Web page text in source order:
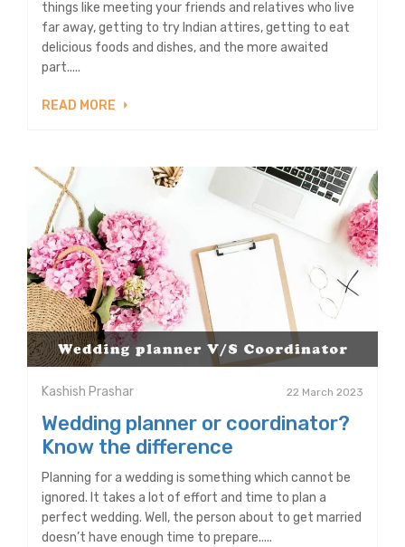
things like meeting your friends and relatives who live
far away, getting to try Indian attires, getting to eat
delicious foods and dishes, and the more awaited
part.....
READ MORE
Kashish Prashar 22 March 2023
Wedding planner or coordinator?
Know the difference
Planning for a wedding is something which cannot be
ignored. It takes a lot of effort and time to plan a
perfect wedding. Well, the person about to get married
doesn’t have enough time to prepare.....